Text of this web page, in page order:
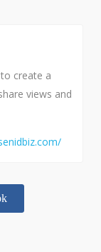
create a
views and